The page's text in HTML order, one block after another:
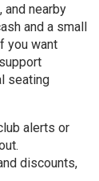
nearby
and a small
you want
seating
alerts or
discounts,